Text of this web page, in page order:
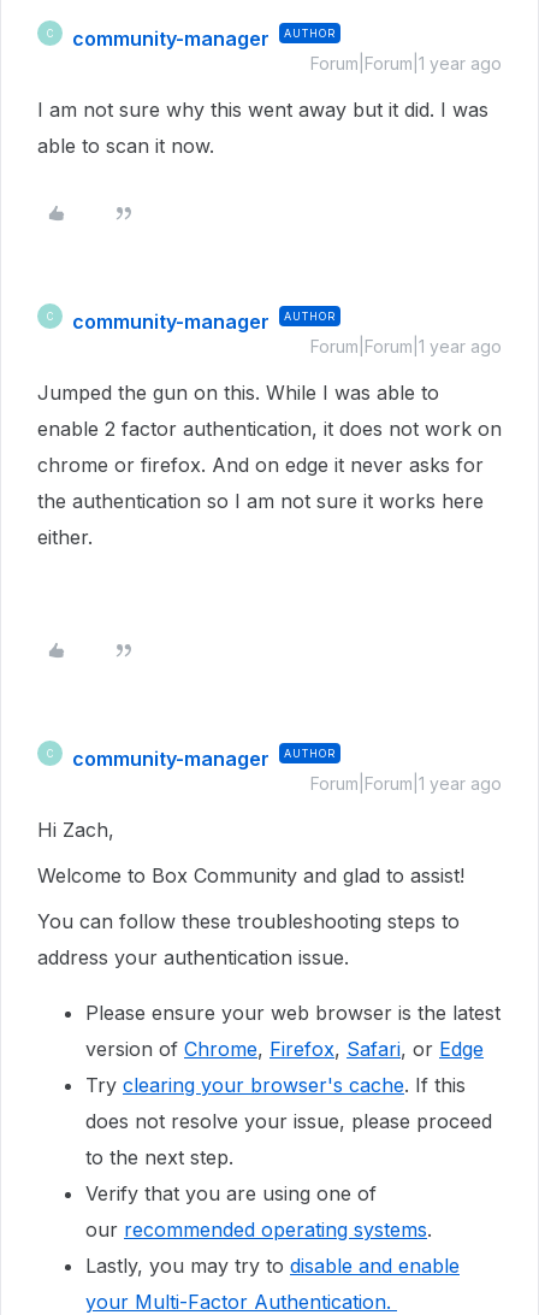
C community-manager AUTHOR
Forum|Forum|1 year ago
I am not sure why this went away but it did. I was
able to scan it now.
C community-manager AUTHOR
Forum|Forum|1 year ago
Jumped the gun on this. While I was able to
enable 2 factor authentication, it does not work on
chrome or firefox. And on edge it never asks for
the authentication so I am not sure it works here
either.
C community-manager AUTHOR
Forum|Forum|1 year ago
Hi Zach,
Welcome to Box Community and glad to assist!
You can follow these troubleshooting steps to
address your authentication issue.
Please ensure your web browser is the latest
version of Chrome, Firefox, Safari, or Edge
Try clearing your browser's cache. If this
does not resolve your issue, please proceed
to the next step.
Verify that you are using one of
our recommended operating systems.
Lastly, you may try to disable and enable
your Multi-Factor Authentication.